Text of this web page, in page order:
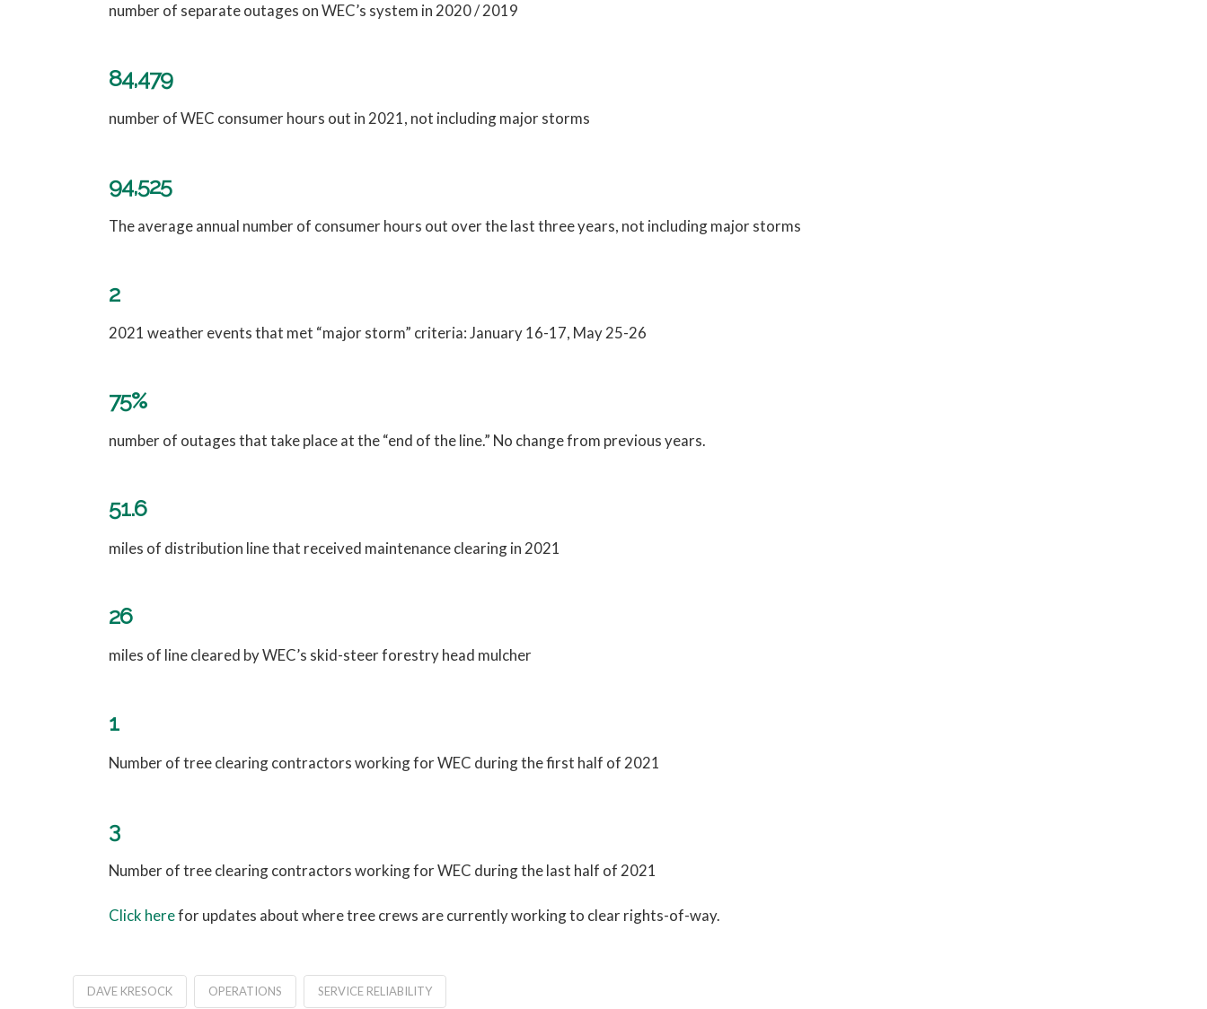
number of separate outages on WEC’s system in 2020 / 2019
84,479
number of WEC consumer hours out in 2021, not including major storms
94,525
The average annual number of consumer hours out over the last three years, not including major storms
2
2021 weather events that met “major storm” criteria: January 16-17, May 25-26
75%
number of outages that take place at the “end of the line.” No change from previous years.
51.6
miles of distribution line that received maintenance clearing in 2021
26
miles of line cleared by WEC’s skid-steer forestry head mulcher
1
Number of tree clearing contractors working for WEC during the first half of 2021
3
Number of tree clearing contractors working for WEC during the last half of 2021
Click herefor updates about where tree crews are currently working to clear rights-of-way.
DAVE KRESOCK OPERATIONS SERVICE RELIABILITY